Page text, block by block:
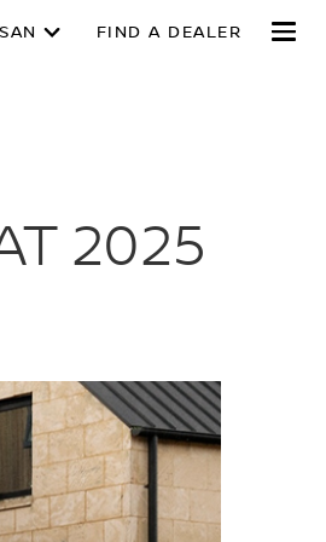
FIND A DEALER
2025